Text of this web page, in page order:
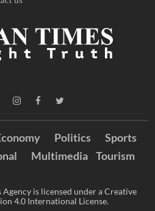
Politics
Sports
Multimedia Tourism
is licensed under a Creative
4.0 International License.